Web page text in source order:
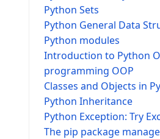
Python Sets
Python General Data
Python modules
Introduction to Python
programming OOP
Classes and Objects in
Python Inheritance
Python Exception: Try
The pip package